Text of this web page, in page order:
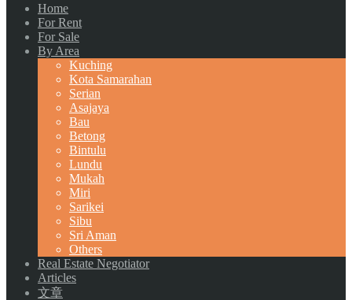
Home
For Rent
For Sale
By Area
Kuching
Kota Samarahan
Serian
Asajaya
Bau
Betong
Bintulu
Lundu
Mukah
Miri
Sarikei
Sibu
Sri Aman
Others
Real Estate Negotiator
Articles
文章